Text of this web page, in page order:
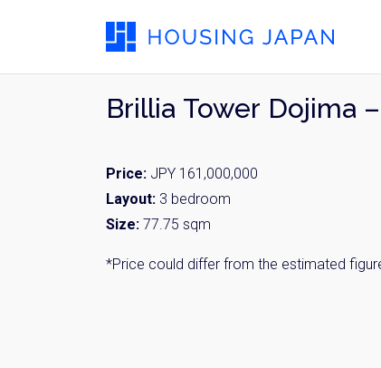
Brillia Tower Dojima
Price: JPY 161,000,000
Layout: 3 bedroom
Size: 77.75 sqm
*Price could differ from the estimated